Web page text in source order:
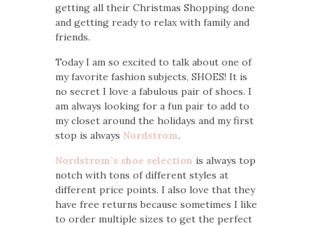
getting all their Christmas Shopping done
and getting ready to relax with family and
friends.
Today I am so excited to talk about one of
my favorite fashion subjects, SHOES! It is
no secret I love a fabulous pair of shoes. I
am always looking for a fun pair to add to
my closet around the holidays and my first
stop is always Nordstrom.
Nordstrom’s shoe selection is always top
notch with tons of different styles at
different price points. I also love that they
have free returns because sometimes I like
to order multiple sizes to get the perfect